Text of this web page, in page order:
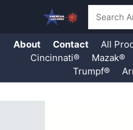
About Contact All
Cincinnati®
Mazak®
Trumpf®